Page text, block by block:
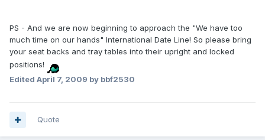
PS - And we are now beginning to approach the "We have too
much time on our hands" International Date Line! So please bring
your seat backs and tray tables into their upright and locked
positions!
Edited April 7, 2009 by bbf2530
Quote